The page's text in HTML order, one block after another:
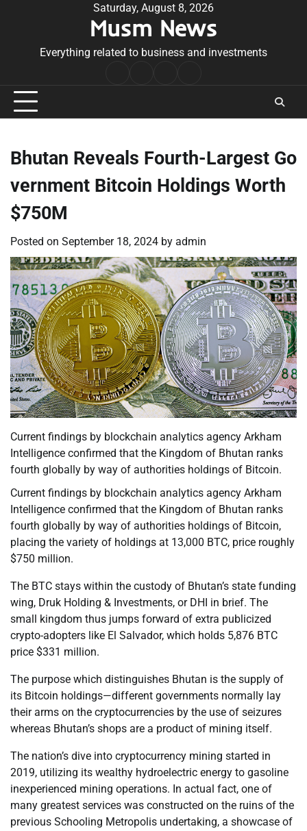
Saturday, August 8, 2026
Musm News
Everything related to business and investments
Conditions
Bhutan Reveals Fourth-Largest Go
vernment Bitcoin Holdings Worth
$750M
Posted on September 18, 2024 by admin
Current findings by blockchain analytics agency Arkham
Intelligence confirmed that the Kingdom of Bhutan ranks
fourth globally by way of authorities holdings of Bitcoin.
Current findings by blockchain analytics agency Arkham
Intelligence confirmed that the Kingdom of Bhutan ranks
fourth globally by way of authorities holdings of Bitcoin,
placing the variety of holdings at 13,000 BTC, price roughly
$750 million.
The BTC stays within the custody of Bhutan’s state funding
wing, Druk Holding & Investments, or DHI in brief. The
small kingdom thus jumps forward of extra publicized
crypto-adopters like El Salvador, which holds 5,876 BTC
price $331 million.
The purpose which distinguishes Bhutan is the supply of
its Bitcoin holdings—different governments normally lay
their arms on the cryptocurrencies by the use of seizures
whereas Bhutan’s shops are a product of mining itself.
The nation’s dive into cryptocurrency mining started in
2019, utilizing its wealthy hydroelectric energy to gasoline
inexperienced mining operations. In actual fact, one of
many greatest services was constructed on the ruins of the
previous Schooling Metropolis undertaking, a showcase of